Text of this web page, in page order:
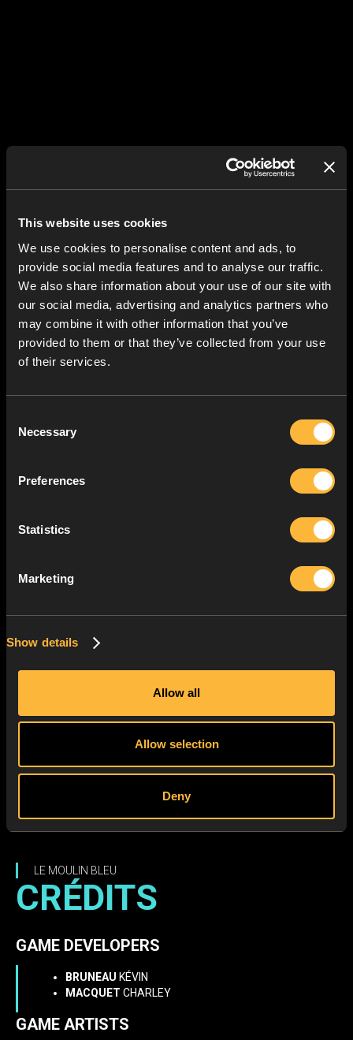
This website uses cookies
We use cookies to personalise content and ads, to
provide social media features and to analyse our traffic.
We also share information about your use of our site with
our social media, advertising and analytics partners who
may combine it with other information that you’ve
provided to them or that they’ve collected from your use
of their services.
Selection
Necessary
Preferences
Statistics
Marketing
Show details
Allow all
Allow selection
Deny
LE MOULIN BLEU
CRÉDITS
GAME DEVELOPERS
BRUNEAU KÉVIN
MACQUET CHARLEY
GAME ARTISTS